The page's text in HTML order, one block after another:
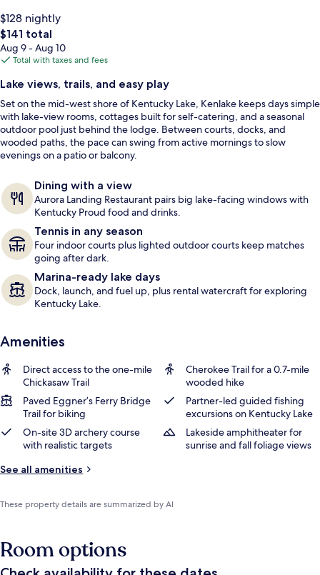
Cottage, 1 Bedroom | Living area |
$128 nightly
The
total
price
$141
$141 total
Aug 9 - Aug 10
Total with taxes and fees
Lake views, trails, and easy play
Set on the mid-west shore of Kentucky Lake, Kenlake keeps days simple
with lake-view rooms, cottages built for self-catering, and a seasonal
outdoor pool just behind the lodge. Between courts, docks, and
wooded paths, the pace can swing from active mornings to slow
evenings on a patio or balcony.
Dining with a view
Aurora Landing Restaurant pairs big lake-facing windows with
Kentucky Proud food and drinks.
Tennis in any season
Four indoor courts plus lighted outdoor courts keep matches
going after dark.
Marina-ready lake days
Dock, launch, and fuel up, plus rental watercraft for exploring
Kentucky Lake.
Amenities
Direct access to the one-mile
Chickasaw Trail
Cherokee Trail for a 0.7-mile
wooded hike
Paved Eggner’s Ferry Bridge
Trail for biking
Partner-led guided fishing
excursions on Kentucky Lake
On-site 3D archery course
with realistic targets
Lakeside amphitheater for
sunrise and fall foliage views
See all amenities
These property details are summarized by AI
Room options